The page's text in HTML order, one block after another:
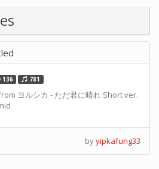
136 781
ヨルシカ - ただ君に晴れ Short ver.
byyipkafung33